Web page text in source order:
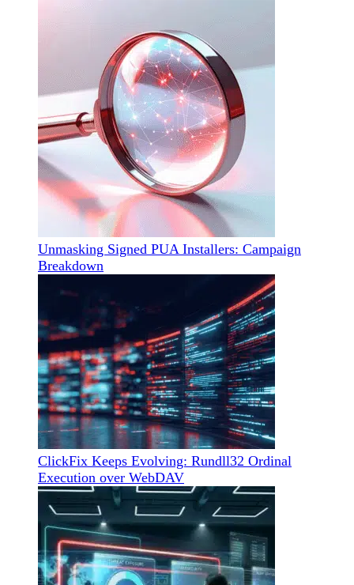
Unmasking Signed PUA Installers: Campaign
Breakdown
ClickFix Keeps Evolving: Rundll32 Ordinal
Execution over WebDAV